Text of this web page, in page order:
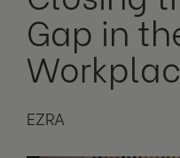
Gap in
EZRA